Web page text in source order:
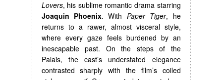
Lovers, his sublime romantic drama starring
Joaquin Phoenix. With Paper Tiger, he
returns to a rawer, almost visceral style,
where every gaze feels burdened by an
inescapable past. On the steps of the
Palais, the cast’s understated elegance
contrasted sharply with the film’s coiled